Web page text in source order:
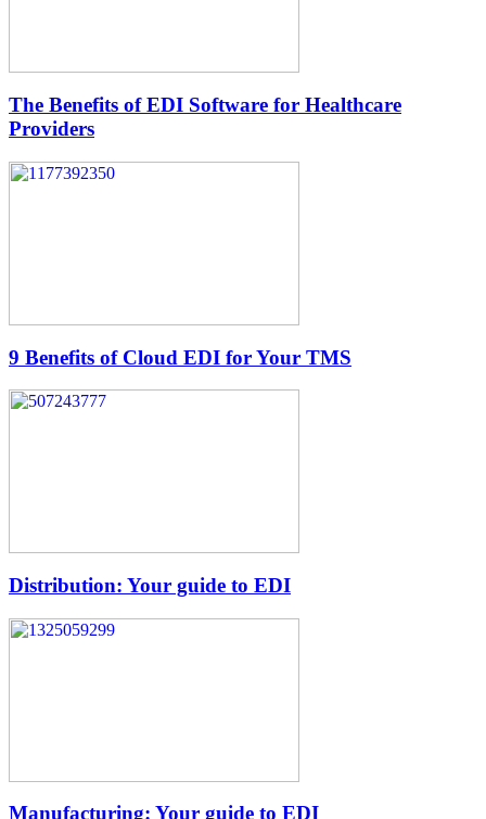
The Benefits of EDI Software for Healthcare
Providers
9 Benefits of Cloud EDI for Your TMS
Distribution: Your guide to EDI
Manufacturing: Your guide to EDI